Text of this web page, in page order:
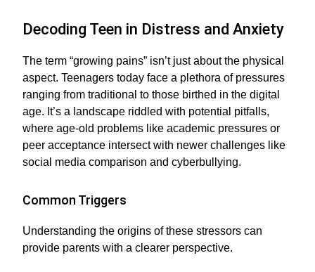
Decoding Teen in Distress and Anxiety
The term “growing pains” isn’t just about the physical
aspect. Teenagers today face a plethora of pressures
ranging from traditional to those birthed in the digital
age. It’s a landscape riddled with potential pitfalls,
where age-old problems like academic pressures or
peer acceptance intersect with newer challenges like
social media comparison and cyberbullying.
Common Triggers
Understanding the origins of these stressors can
provide parents with a clearer perspective.